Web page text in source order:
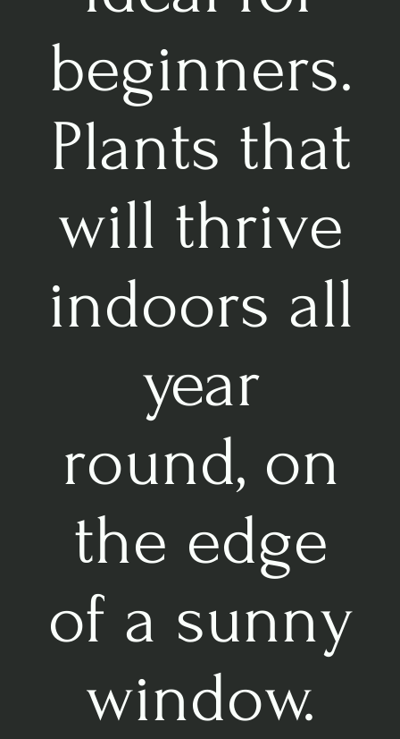
beginners.
Plants that
will thrive
indoors all
year
round, on
the edge
of a sunny
window.